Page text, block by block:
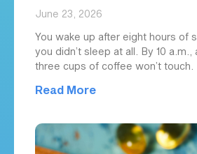
June 23, 2026
You wake up after eight hours of
you didn’t sleep at all. By 10
three cups of coffee won’t touch.
Read More